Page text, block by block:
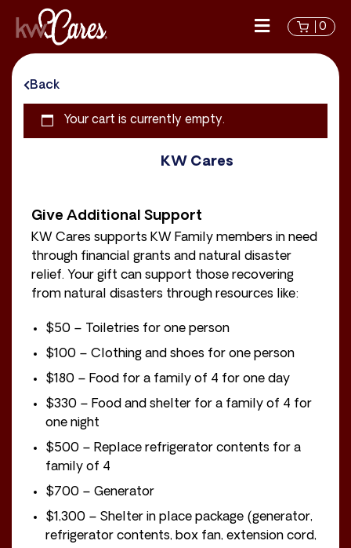
0
Back
Your cart is currently empty.
KW Cares
Give Additional Support
KW Cares supports KW Family members in need
through financial grants and natural disaster
relief. Your gift can support those recovering
from natural disasters through resources like:
$50 – Toiletries for one person
$100 – Clothing and shoes for one person
$180 – Food for a family of 4 for one day
$330 – Food and shelter for a family of 4 for
one night
$500 – Replace refrigerator contents for a
family of 4
$700 – Generator
$1,300 – Shelter in place package (generator,
refrigerator contents, box fan, extension cord,